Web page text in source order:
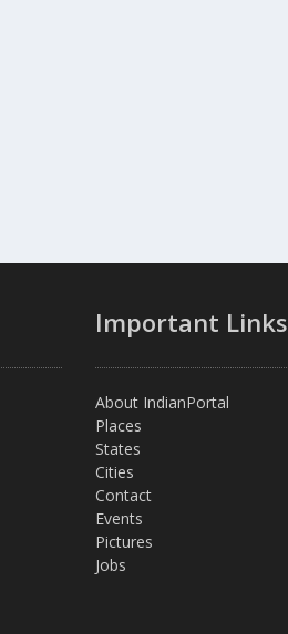
Important Links
About IndianPortal
Places
States
Cities
Contact
Events
Pictures
Jobs